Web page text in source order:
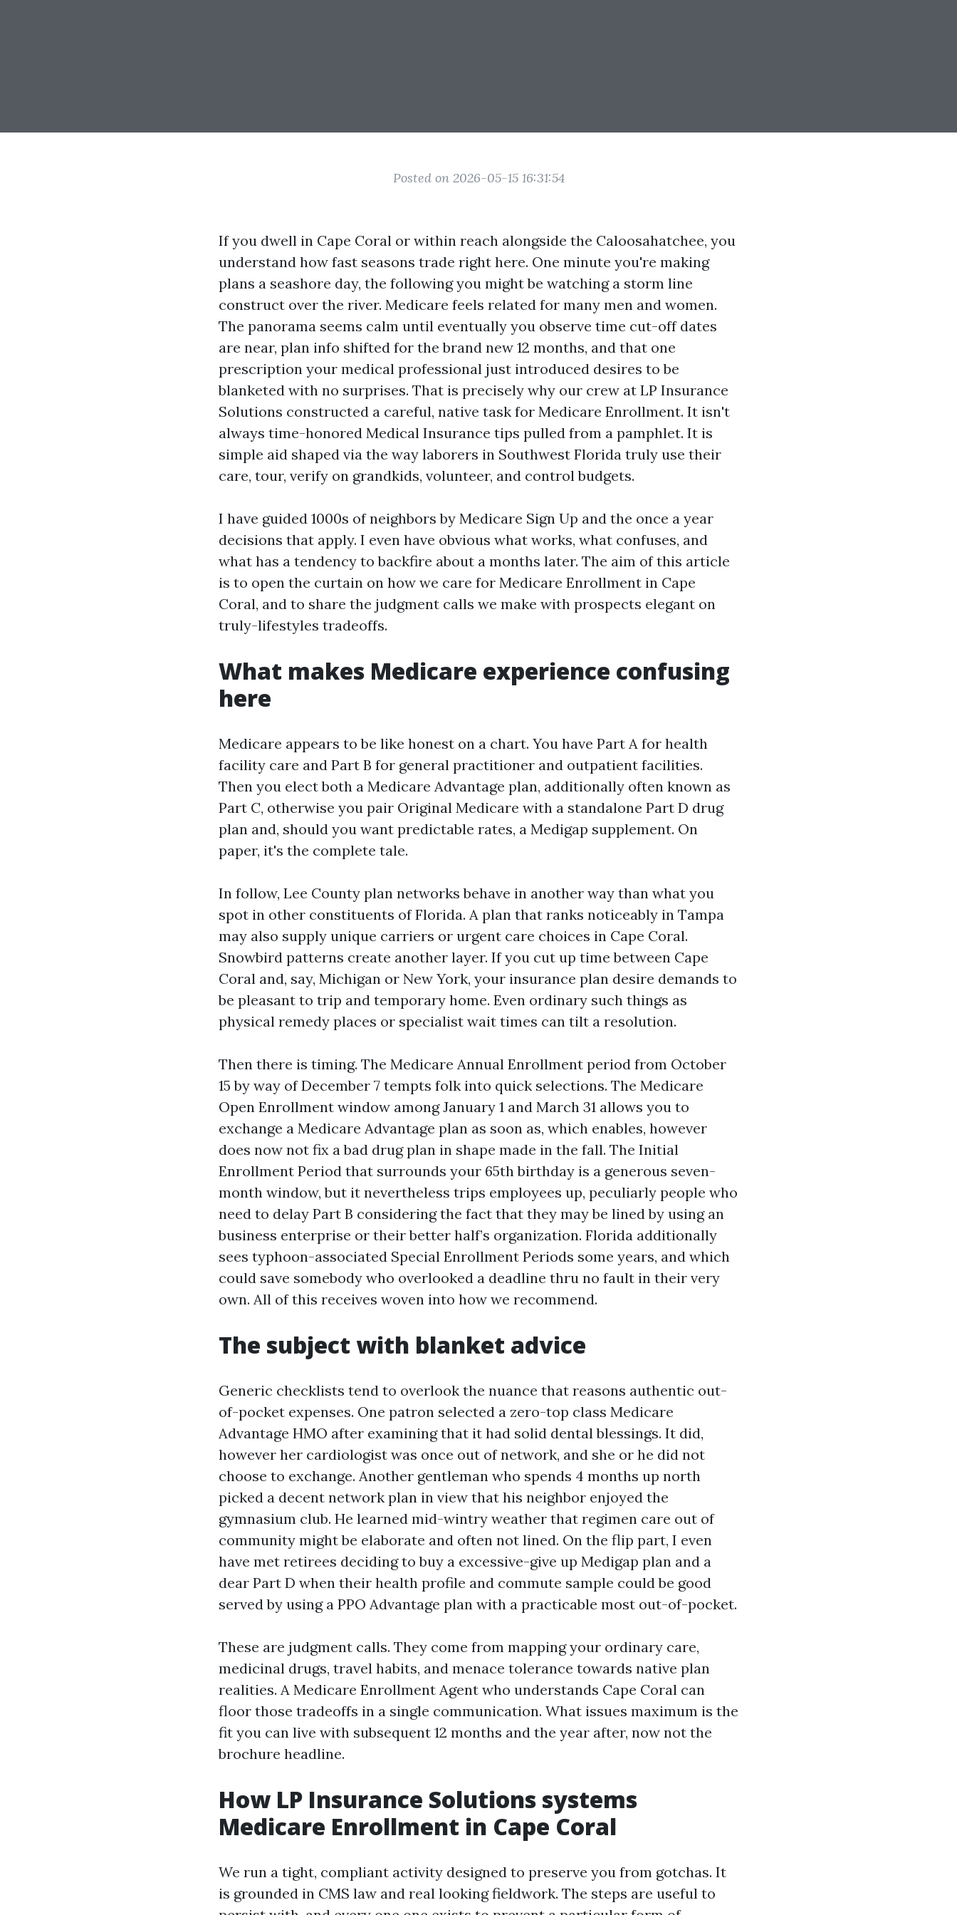
Posted on 2026-05-15 16:31:54
If you dwell in Cape Coral or within reach alongside the Caloosahatchee, you
understand how fast seasons trade right here. One minute you're making
plans a seashore day, the following you might be watching a storm line
construct over the river. Medicare feels related for many men and women.
The panorama seems calm until eventually you observe time cut-off dates
are near, plan info shifted for the brand new 12 months, and that one
prescription your medical professional just introduced desires to be
blanketed with no surprises. That is precisely why our crew at LP Insurance
Solutions constructed a careful, native task for Medicare Enrollment. It isn't
always time-honored Medical Insurance tips pulled from a pamphlet. It is
simple aid shaped via the way laborers in Southwest Florida truly use their
care, tour, verify on grandkids, volunteer, and control budgets.
I have guided 1000s of neighbors by Medicare Sign Up and the once a year
decisions that apply. I even have obvious what works, what confuses, and
what has a tendency to backfire about a months later. The aim of this article
is to open the curtain on how we care for Medicare Enrollment in Cape
Coral, and to share the judgment calls we make with prospects elegant on
truly-lifestyles tradeoffs.
What makes Medicare experience confusing
here
Medicare appears to be like honest on a chart. You have Part A for health
facility care and Part B for general practitioner and outpatient facilities.
Then you elect both a Medicare Advantage plan, additionally often known as
Part C, otherwise you pair Original Medicare with a standalone Part D drug
plan and, should you want predictable rates, a Medigap supplement. On
paper, it's the complete tale.
In follow, Lee County plan networks behave in another way than what you
spot in other constituents of Florida. A plan that ranks noticeably in Tampa
may also supply unique carriers or urgent care choices in Cape Coral.
Snowbird patterns create another layer. If you cut up time between Cape
Coral and, say, Michigan or New York, your insurance plan desire demands to
be pleasant to trip and temporary home. Even ordinary such things as
physical remedy places or specialist wait times can tilt a resolution.
Then there is timing. The Medicare Annual Enrollment period from October
15 by way of December 7 tempts folk into quick selections. The Medicare
Open Enrollment window among January 1 and March 31 allows you to
exchange a Medicare Advantage plan as soon as, which enables, however
does now not fix a bad drug plan in shape made in the fall. The Initial
Enrollment Period that surrounds your 65th birthday is a generous seven-
month window, but it nevertheless trips employees up, peculiarly people who
need to delay Part B considering the fact that they may be lined by using an
business enterprise or their better half’s organization. Florida additionally
sees typhoon-associated Special Enrollment Periods some years, and which
could save somebody who overlooked a deadline thru no fault in their very
own. All of this receives woven into how we recommend.
The subject with blanket advice
Generic checklists tend to overlook the nuance that reasons authentic out-
of-pocket expenses. One patron selected a zero-top class Medicare
Advantage HMO after examining that it had solid dental blessings. It did,
however her cardiologist was once out of network, and she or he did not
choose to exchange. Another gentleman who spends 4 months up north
picked a decent network plan in view that his neighbor enjoyed the
gymnasium club. He learned mid-wintry weather that regimen care out of
community might be elaborate and often not lined. On the flip part, I even
have met retirees deciding to buy a excessive-give up Medigap plan and a
dear Part D when their health profile and commute sample could be good
served by using a PPO Advantage plan with a practicable most out-of-pocket.
These are judgment calls. They come from mapping your ordinary care,
medicinal drugs, travel habits, and menace tolerance towards native plan
realities. A Medicare Enrollment Agent who understands Cape Coral can
floor those tradeoffs in a single communication. What issues maximum is the
fit you can live with subsequent 12 months and the year after, now not the
brochure headline.
How LP Insurance Solutions systems
Medicare Enrollment in Cape Coral
We run a tight, compliant activity designed to preserve you from gotchas. It
is grounded in CMS law and real looking fieldwork. The steps are useful to